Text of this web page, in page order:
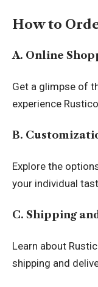
How to
A. Online
Get a glimpse of
experience
B.
Explore the
your individual
C. Shipping
Learn about
shipping and